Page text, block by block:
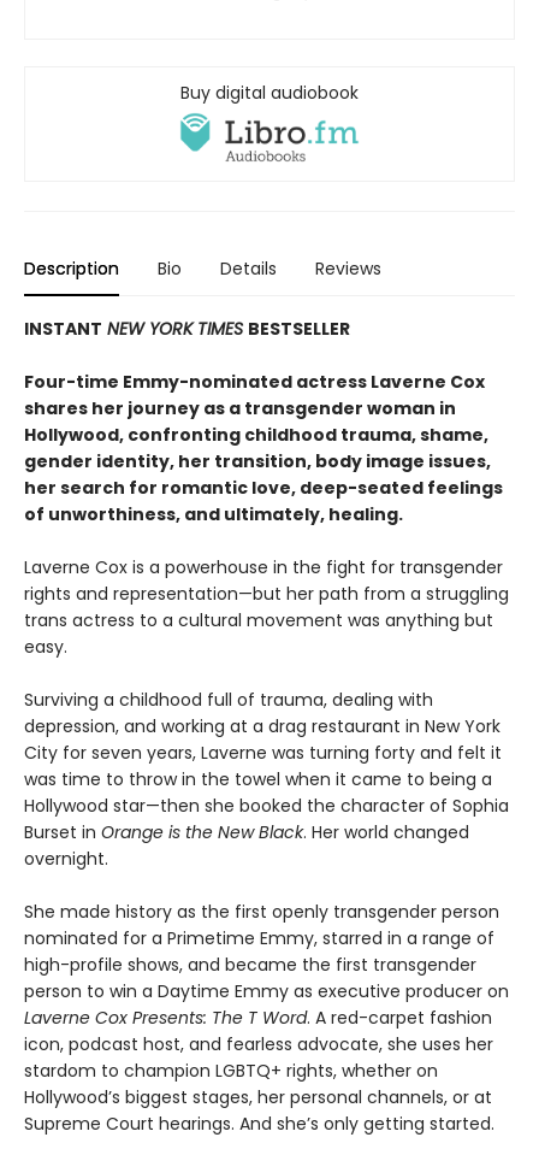
Buy digital audiobook
Description Bio Details Reviews
INSTANT NEW YORK TIMES BESTSELLER
Four-time Emmy-nominated actress Laverne Cox
shares her journey as a transgender woman in
Hollywood, confronting childhood trauma, shame,
gender identity, her transition, body image issues,
her search for romantic love, deep-seated feelings
of unworthiness, and ultimately, healing.
Laverne Cox is a powerhouse in the fight for transgender
rights and representation—but her path from a struggling
trans actress to a cultural movement was anything but
easy.
Surviving a childhood full of trauma, dealing with
depression, and working at a drag restaurant in New York
City for seven years, Laverne was turning forty and felt it
was time to throw in the towel when it came to being a
Hollywood star—then she booked the character of Sophia
Burset in Orange is the New Black. Her world changed
overnight.
She made history as the first openly transgender person
nominated for a Primetime Emmy, starred in a range of
high-profile shows, and became the first transgender
person to win a Daytime Emmy as executive producer on
Laverne Cox Presents: The T Word. A red-carpet fashion
icon, podcast host, and fearless advocate, she uses her
stardom to champion LGBTQ+ rights, whether on
Hollywood’s biggest stages, her personal channels, or at
Supreme Court hearings. And she’s only getting started.